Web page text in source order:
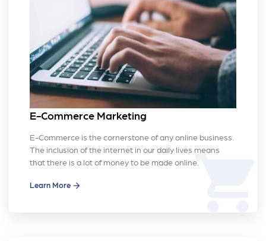
E-Commerce Marketing
shopping_cart
E-Commerce is the cornerstone of any online business.
The inclusion of the internet in our daily lives means
that there is a lot of money to be made online.
Learn More